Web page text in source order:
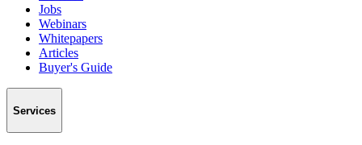
Jobs
Webinars
Whitepapers
Articles
Buyer's Guide
Services